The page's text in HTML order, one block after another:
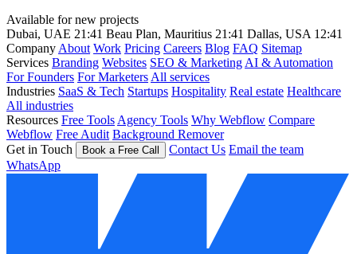
Available for new projects
Dubai, UAE 21:41 Beau Plan, Mauritius 21:41 Dallas, USA 12:41
Company About Work Pricing Careers Blog FAQ Sitemap
Services Branding Websites SEO & Marketing AI & Automation
For Founders For Marketers All services
Industries SaaS & Tech Startups Hospitality Real estate Healthcare
All industries
Resources Free Tools Agency Tools Why Webflow Compare
Webflow Free Audit Background Remover
Get in Touch
Book a Free Call Contact Us Email the team
WhatsApp